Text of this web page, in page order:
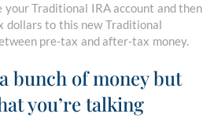
Traditional IRA account and then
to this new Traditional
pre-tax and after-tax money.
bunch of money but
you’re talking